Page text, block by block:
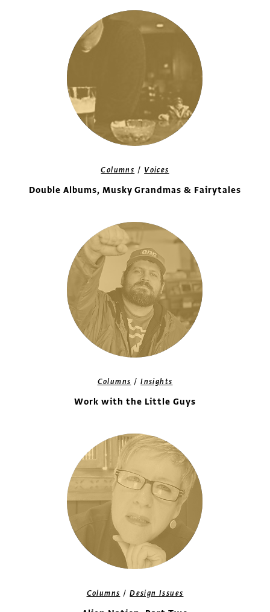
Columns / Voices
Double Albums, Musky Grandmas & Fairytales
Columns /Insights
Work with the Little Guys
Columns /Design Issues